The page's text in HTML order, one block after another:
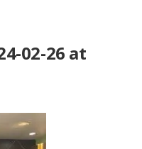
02-26 at